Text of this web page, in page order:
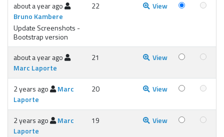
about a year ago
Bruno Kambere
Update Screenshots -
Bootstrap version
22 View
about a year ago
Marc Laporte
21 View
2 years ago
Marc
Laporte
20 View
2 years ago
Marc
Laporte
19 View